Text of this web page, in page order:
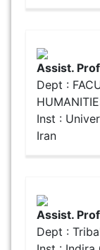
Assist.
Dept :
Inst :
Iran
Assist.
Dept :